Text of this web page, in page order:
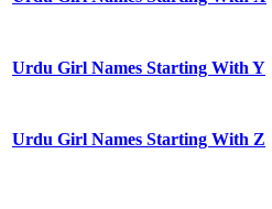
Urdu Girl Names Starting With Y
Urdu Girl Names Starting With Z